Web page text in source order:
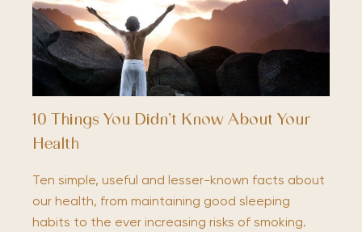
10 Things You Didn’t Know About Your
Health
Ten simple, useful and lesser-known facts about
our health, from maintaining good sleeping
habits to the ever increasing risks of smoking.